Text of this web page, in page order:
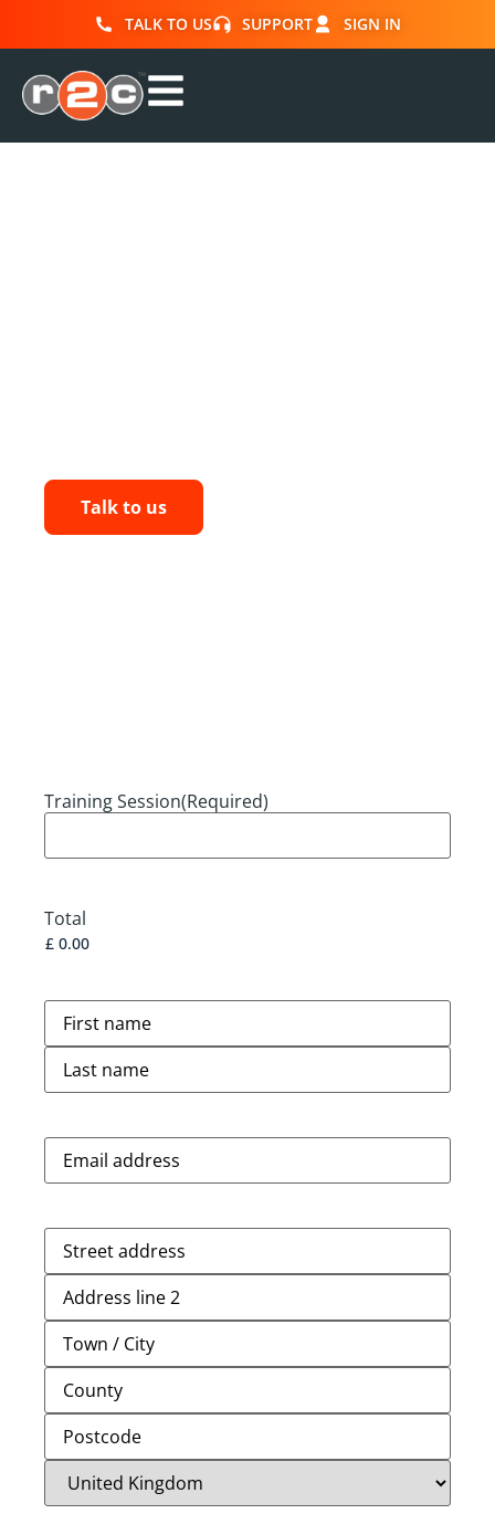
TALK TO US SUPPORT SIGN IN
Talk to us
Training Session(Required)
Total
Name (Required)
Email(Required)
Address (Required)